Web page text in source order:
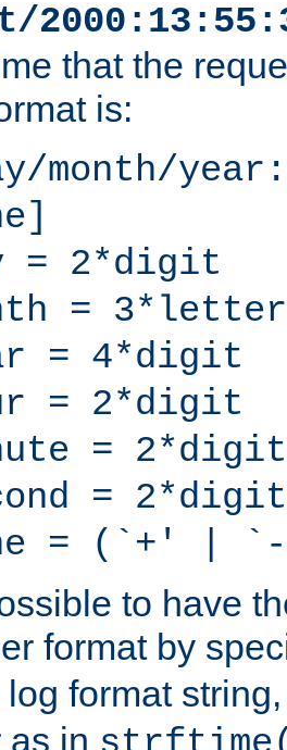
that the
is:
month/
= 2*digit
= 3*letter
= 4*digit
= 2*digit
= 2*digit
= 2*digit
= (`+' |
to have
format by
log format
as in